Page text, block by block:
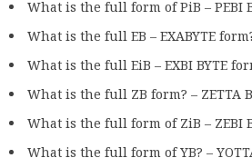
What is the full form of PiB – PEBI
What is the full EB – EXABYTE
What is the full EiB – EXBI BYTE
What is the full ZB form? – ZETTA
What is the full form of ZiB – ZEBI
What is the full form of YB? –